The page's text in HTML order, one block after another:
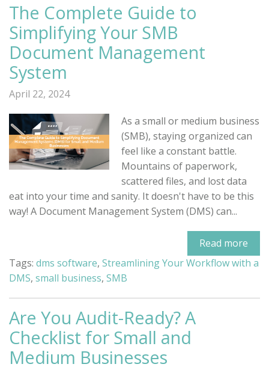
The Complete Guide to
Simplifying Your SMB
Document Management
System
April 22, 2024
As a small or medium business
(SMB), staying organized can
feel like a constant battle.
Mountains of paperwork,
scattered files, and lost data
eat into your time and sanity. It doesn't have to be this
way! A Document Management System (DMS) can...
Read more
Tags: dms software, Streamlining Your Workflow with a
DMS, small business, SMB
Are You Audit-Ready? A
Checklist for Small and
Medium Businesses